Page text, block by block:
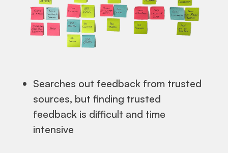
Searches out feedback from trusted
sources, but finding trusted
feedback is difficult and time
intensive